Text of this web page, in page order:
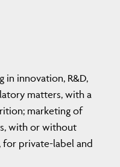
in innovation, R&D,
matters, with a
marketing of
with or without
for private-label and